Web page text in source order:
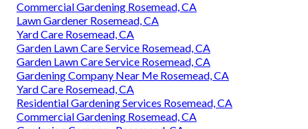
Commercial Gardening Rosemead, CA
Lawn Gardener Rosemead, CA
Yard Care Rosemead, CA
Garden Lawn Care Service Rosemead, CA
Garden Lawn Care Service Rosemead, CA
Gardening Company Near Me Rosemead, CA
Yard Care Rosemead, CA
Residential Gardening Services Rosemead, CA
Commercial Gardening Rosemead, CA